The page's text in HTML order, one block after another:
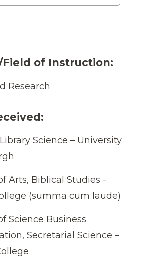
of Instruction:
Research
Science – University
Arts, Biblical Studies -
(summa cum laude)
Science Business
Secretarial Science –